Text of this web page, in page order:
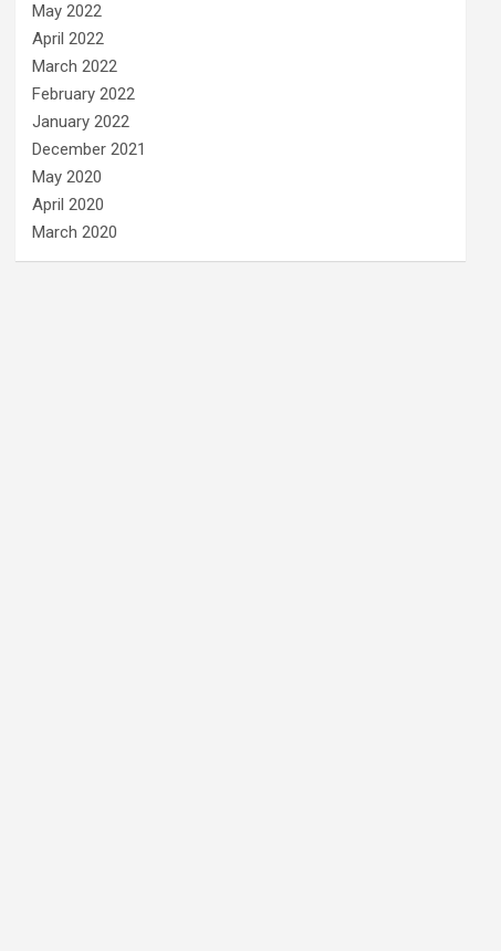
May 2022
April 2022
March 2022
February 2022
January 2022
December 2021
May 2020
April 2020
March 2020